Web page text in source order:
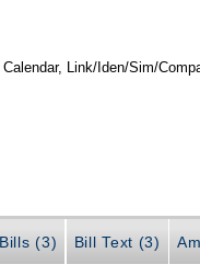
Link/Iden/Sim/
(3) Bill Text (3)